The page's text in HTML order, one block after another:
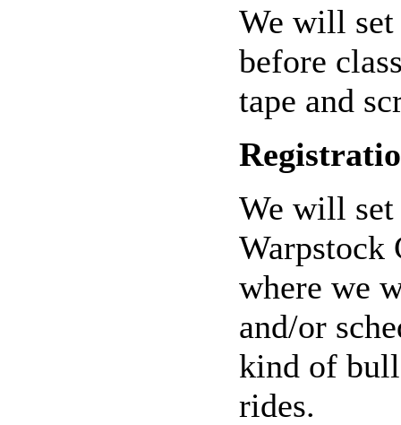
We will set
before
tape and
We will set
Warpstock
where we
and/or
kind of
rides.